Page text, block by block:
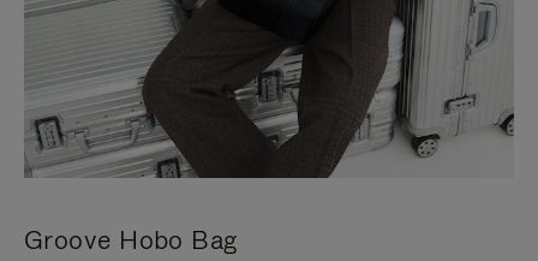
Groove Hobo Bag